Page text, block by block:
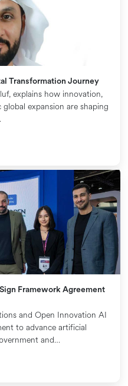
Transformation Journey
explains how innovation,
expansion are shaping
Framework Agreement
and Open Innovation AI
to advance artificial
and…